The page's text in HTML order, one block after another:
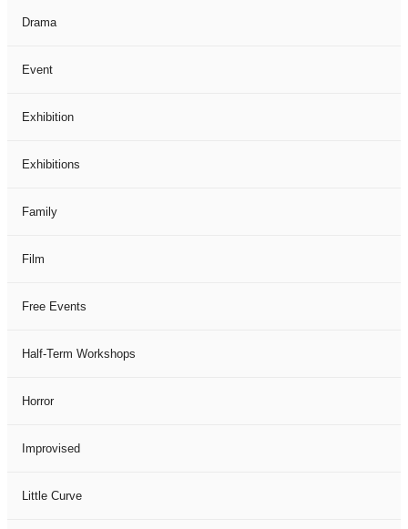
Drama
Event
Exhibition
Exhibitions
Family
Film
Free Events
Half-Term Workshops
Horror
Improvised
Little Curve